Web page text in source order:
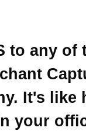
to any of
It's like
your